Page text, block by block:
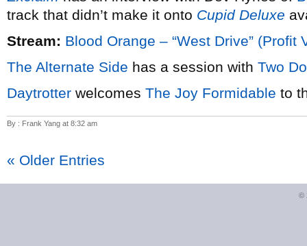
track that didn’t make it onto Cupid Deluxe
Stream: Blood Orange – “West Drive” (Profit
The Alternate Side has a session with Two
Daytrotter welcomes The Joy Formidable to
By : Frank Yang at 8:32 am
« Older Entries
©